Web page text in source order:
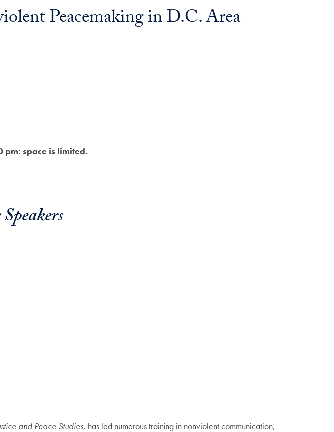
Peacemaking in D.C. Area
pm;space is limited.
s
and Peace Studies, has led numerous training in nonviolent communication,